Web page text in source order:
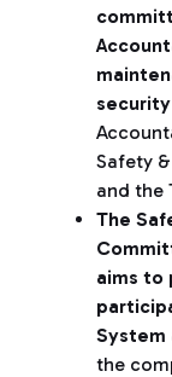
Safety
and the
The
aims to
System
the